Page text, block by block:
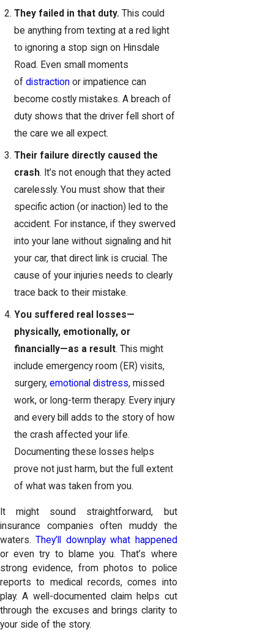
They failed in that duty. This could
be anything from texting at a red light
to ignoring a stop sign on Hinsdale
Road. Even small moments
ofdistraction or impatience can
become costly mistakes. A breach of
duty shows that the driver fell short of
the care we all expect.
Their failure directly caused the
crash. It’s not enough that they acted
carelessly. You must show that their
specific action (or inaction) led to the
accident. For instance, if they swerved
into your lane without signaling and hit
your car, that direct link is crucial. The
cause of your injuries needs to clearly
trace back to their mistake.
You suffered real losses—
physically, emotionally, or
financially—as a result. This might
include emergency room (ER) visits,
surgery,emotional distress, missed
work, or long-term therapy. Every injury
and every bill adds to the story of how
the crash affected your life.
Documenting these losses helps
prove not just harm, but the full extent
of what was taken from you.
It might sound straightforward, but
insurance companies often muddy the
waters.They’ll downplay what happened
or even try to blame you. That’s where
strong evidence, from photos to police
reports to medical records, comes into
play. A well-documented claim helps cut
through the excuses and brings clarity to
your side of the story.